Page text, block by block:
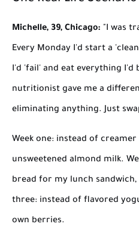
Michelle, 39, Chicago: "I was
Every Monday I'd start a
I'd 'fail' and eat everything I'd
nutritionist gave me a
eliminating anything. Just
Week one: instead of
unsweetened almond milk.
bread for my lunch sandwich,
three: instead of flavored
own berries.